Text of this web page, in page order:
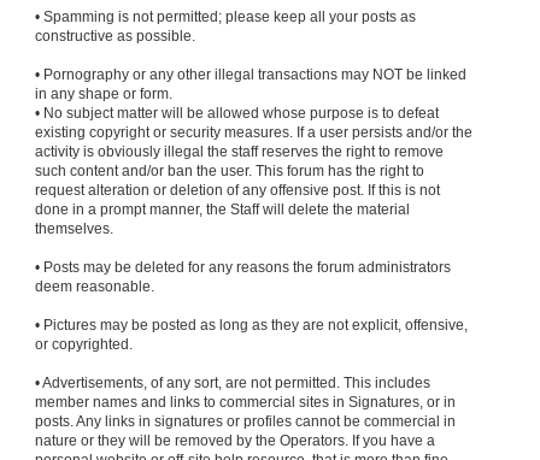
• Spamming is not permitted; please keep all your posts as
constructive as possible.
• Pornography or any other illegal transactions may NOT be linked
in any shape or form.
• No subject matter will be allowed whose purpose is to defeat
existing copyright or security measures. If a user persists and/or the
activity is obviously illegal the staff reserves the right to remove
such content and/or ban the user. This forum has the right to
request alteration or deletion of any offensive post. If this is not
done in a prompt manner, the Staff will delete the material
themselves.
• Posts may be deleted for any reasons the forum administrators
deem reasonable.
• Pictures may be posted as long as they are not explicit, offensive,
or copyrighted.
• Advertisements, of any sort, are not permitted. This includes
member names and links to commercial sites in Signatures, or in
posts. Any links in signatures or profiles cannot be commercial in
nature or they will be removed by the Operators. If you have a